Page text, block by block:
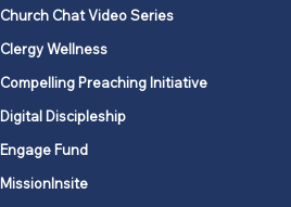
Church Chat Video Series
Clergy Wellness
Compelling Preaching Initiative
Digital Discipleship
Engage Fund
MissionInsite